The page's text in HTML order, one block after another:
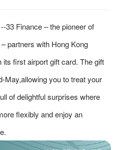
33 Finance – the pioneer of
partners with Hong Kong
its first airport gift card. The gift
May,allowing you to treat your
of delightful surprises where
flexibly and enjoy an